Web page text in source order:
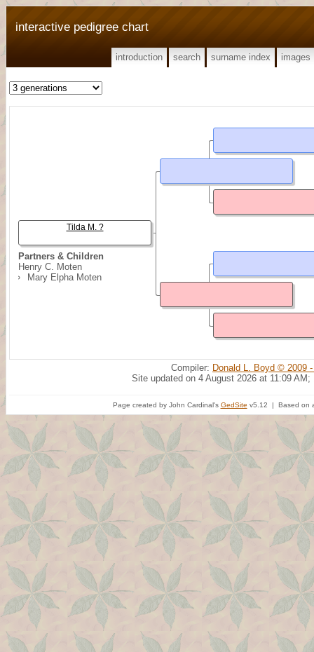
interactive pedigree chart
introduction search surname index images
Partners & Children
Henry C. Moten
Mary Elpha Moten
Tilda M. ?
Compiler: Donald L. Boyd © 2009
Site updated on 4 August 2026 at 11:09 AM;
Page created by John Cardinal's GedSite v5.12 | Based on